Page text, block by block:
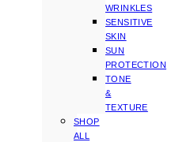
WRINKLES
SENSITIVE
SKIN
SUN
PROTECTION
TONE
&
TEXTURE
SHOP
ALL